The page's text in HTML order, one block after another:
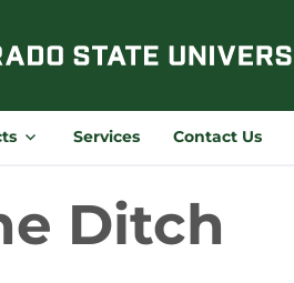
Services Contact Us
Ditch